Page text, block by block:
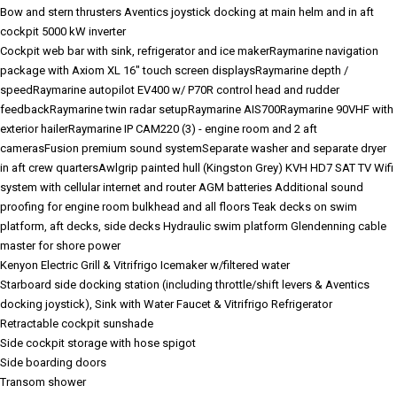
Bow and stern thrusters Aventics joystick docking at main helm and in aft
cockpit 5000 kW inverter
Cockpit web bar with sink, refrigerator and ice makerRaymarine navigation
package with Axiom XL 16" touch screen displaysRaymarine depth /
speedRaymarine autopilot EV400 w/ P70R control head and rudder
feedbackRaymarine twin radar setupRaymarine AIS700Raymarine 90VHF with
exterior hailerRaymarine IP CAM220 (3) - engine room and 2 aft
camerasFusion premium sound systemSeparate washer and separate dryer
in aft crew quartersAwlgrip painted hull (Kingston Grey) KVH HD7 SAT TV Wifi
system with cellular internet and router AGM batteries Additional sound
proofing for engine room bulkhead and all floors Teak decks on swim
platform, aft decks, side decks Hydraulic swim platform Glendenning cable
master for shore power
Kenyon Electric Grill & Vitrifrigo Icemaker w/filtered water
Starboard side docking station (including throttle/shift levers & Aventics
docking joystick), Sink with Water Faucet & Vitrifrigo Refrigerator
Retractable cockpit sunshade
Side cockpit storage with hose spigot
Side boarding doors
Transom shower